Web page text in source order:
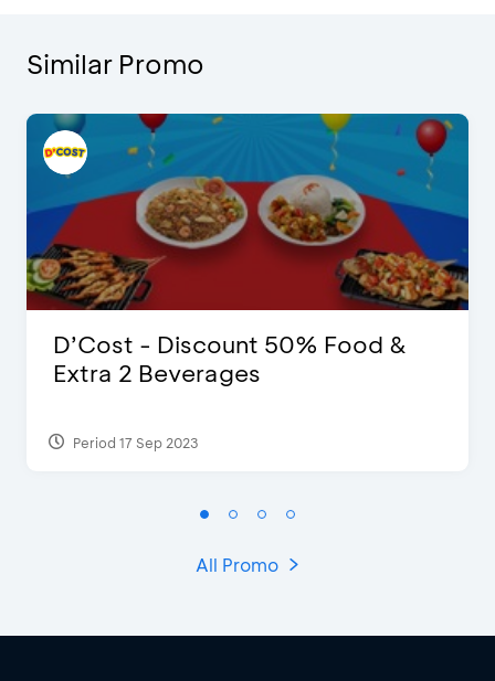
Similar Promo
D’Cost - Discount 50% Food &
Extra 2 Beverages
Period 17 Sep 2023
All Promo